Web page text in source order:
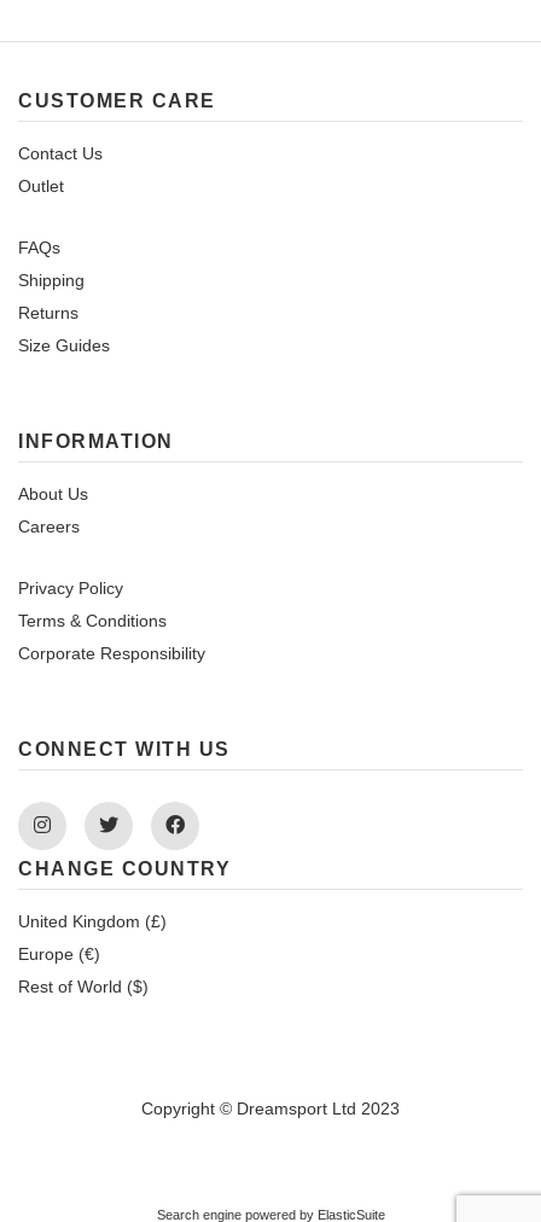
CUSTOMER CARE
Contact Us
Outlet
FAQs
Shipping
Returns
Size Guides
INFORMATION
About Us
Careers
Privacy Policy
Terms & Conditions
Corporate Responsibility
CONNECT WITH US
InstagramTwitter Facebook
CHANGE COUNTRY
United Kingdom (£)
Europe (€)
Rest of World ($)
Copyright © Dreamsport Ltd 2023
Search engine powered by ElasticSuite